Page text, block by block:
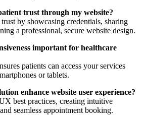
trust through my website?
by showcasing credentials, sharing
a professional, secure website design.
important for healthcare
patients can access your services
or tablets.
enhance website user experience?
best practices, creating intuitive
seamless appointment booking.